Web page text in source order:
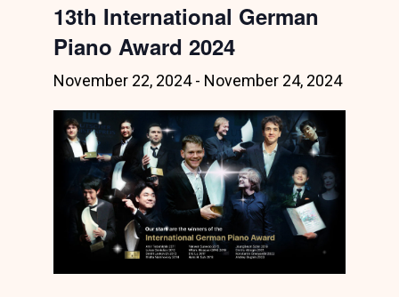
13th International German
Piano Award 2024
November 22, 2024- November 24, 2024